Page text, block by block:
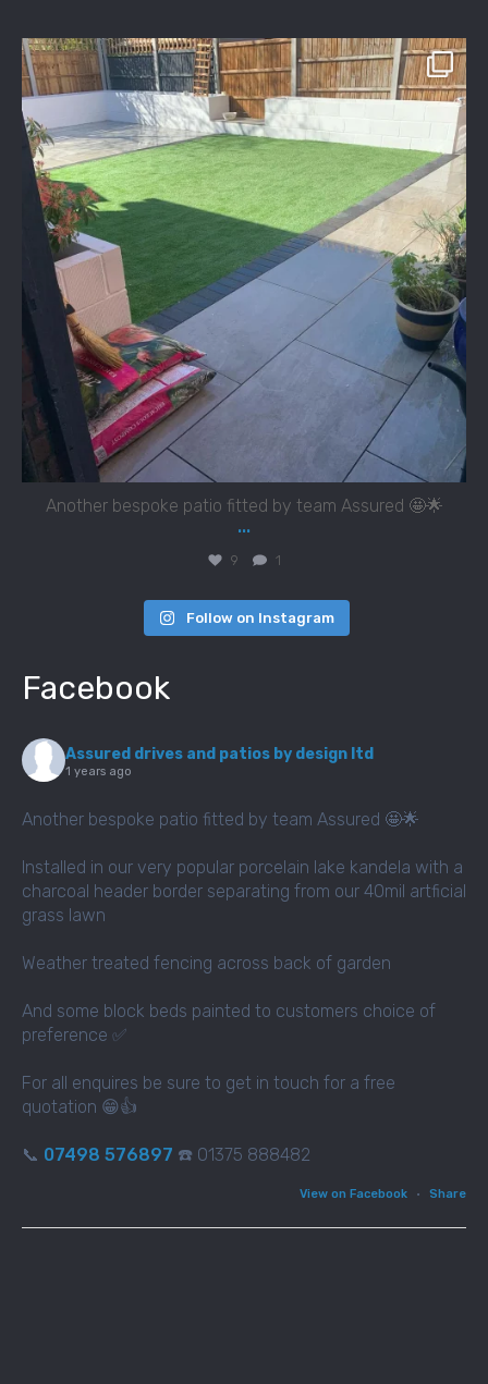
assured_driveways
Apr 2
Another bespoke patio fitted by team Assured 🤩🌟
...
9 1
Follow on Instagram
Facebook
Assured drives and patios by design ltd
1 years ago
Another bespoke patio fitted by team Assured 🤩🌟
Installed in our very popular porcelain lake kandela with a
charcoal header border separating from our 40mil artficial
grass lawn
Weather treated fencing across back of garden
And some block beds painted to customers choice of
preference ✅
For all enquires be sure to get in touch for a free
quotation 😁👍
📞 07498 576897 ☎️ 01375 888482
View on Facebook · Share